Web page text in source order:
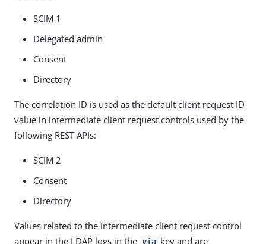
SCIM 1
Delegated admin
Consent
Directory
The correlation ID is used as the default client request ID
value in intermediate client request controls used by the
following REST APIs:
SCIM 2
Consent
Directory
Values related to the intermediate client request control
appear in the LDAP logs in the via key and are